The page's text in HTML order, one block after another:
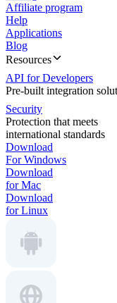
Affiliate program
Help
Applications
Blog
Resources
API for Developers
Pre-built integration
Security
Protection that meets
international standards
Download
For Windows
Download
for Mac
Download
for Linux